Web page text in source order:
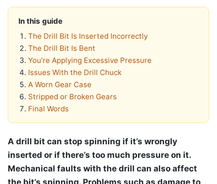
In this guide
The Drill Bit Is Inserted Incorrectly
The Drill Bit Is Bent
You’re Applying Excessive Pressure
Issues With the Drill Chuck
A Worn Gear Case
Stripped or Broken Gears
Final Words
A drill bit can stop spinning if it’s wrongly
inserted or if there’s too much pressure on it.
Mechanical faults with the drill can also affect
the bit’s spinning. Problems such as damage to